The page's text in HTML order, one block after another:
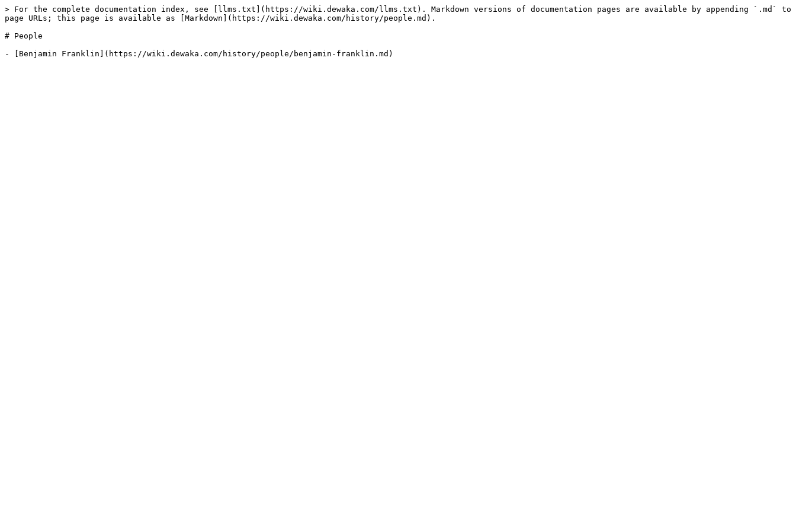
> For the complete documentation index, see [llms.txt](https://wiki.dewaka.com/llms.txt). Markdown versions of documentation pages are available by appending `.md` to
page URLs; this page is available as [Markdown](https://wiki.dewaka.com/history/people.md).
# People